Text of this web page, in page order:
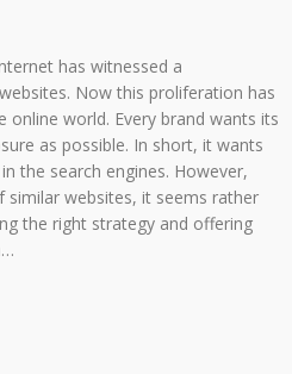
has witnessed a
Now this proliferation has
world. Every brand wants its
as possible. In short, it wants
the search engines. However,
websites, it seems rather
the right strategy and offering